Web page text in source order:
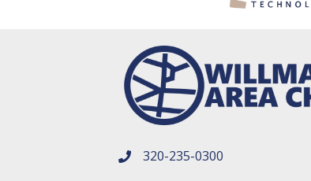
phone number
320-235-0300